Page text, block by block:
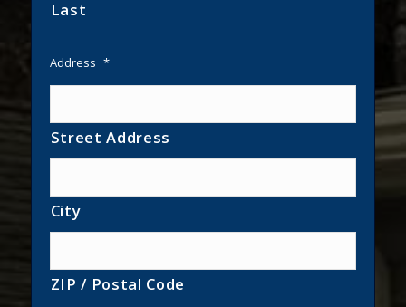
Last
Address *
Street Address
City
ZIP / Postal Code